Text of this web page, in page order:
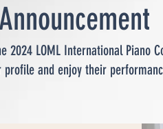
LOML International Piano
and enjoy their